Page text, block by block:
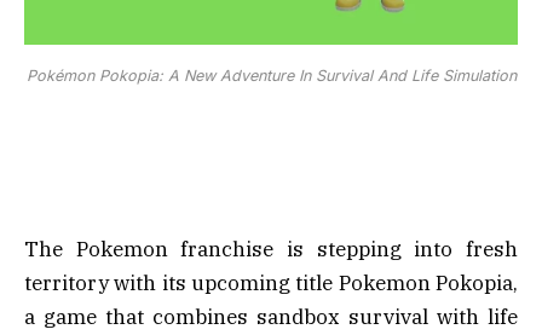
Pokémon Pokopia: A New Adventure In Survival And Life Simulation
The Pokemon franchise is stepping into fresh
territory with its upcoming title Pokemon Pokopia,
a game that combines sandbox survival with life